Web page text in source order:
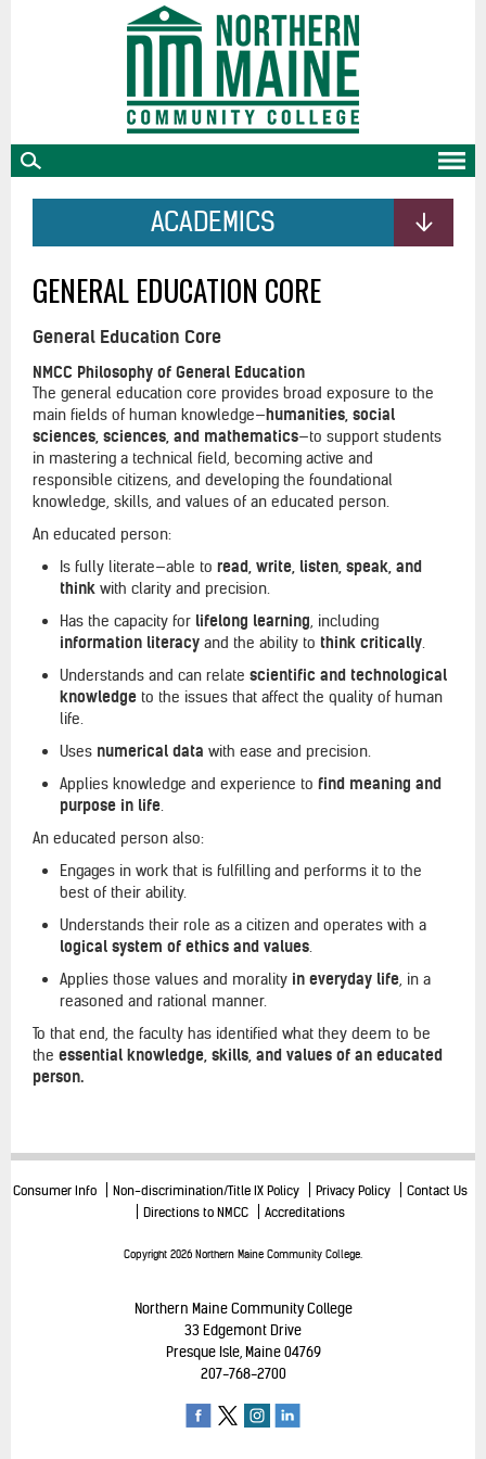
ACADEMICS
GENERAL EDUCATION CORE
General Education Core
NMCC Philosophy of General Education
The general education core provides broad exposure to the
main fields of human knowledge—humanities, social
sciences, sciences, and mathematics—to support students
in mastering a technical field, becoming active and
responsible citizens, and developing the foundational
knowledge, skills, and values of an educated person.
An educated person:
Is fully literate—able to read, write, listen, speak, and
think with clarity and precision.
Has the capacity for lifelong learning, including
information literacy and the ability to think critically.
Understands and can relate scientific and technological
knowledge to the issues that affect the quality of human
life.
Uses numerical data with ease and precision.
Applies knowledge and experience to find meaning and
purpose in life.
An educated person also:
Engages in work that is fulfilling and performs it to the
best of their ability.
Understands their role as a citizen and operates with a
logical system of ethics and values.
Applies those values and morality in everyday life, in a
reasoned and rational manner.
To that end, the faculty has identified what they deem to be
the essential knowledge, skills, and values of an educated
person.
Consumer Info Non-discrimination/Title IX Policy Privacy Policy
Contact Us
Directions to NMCC
Accreditations
Copyright 2026 Northern Maine Community College.
Northern Maine Community College
33 Edgemont Drive
Presque Isle, Maine 04769
207-768-2700